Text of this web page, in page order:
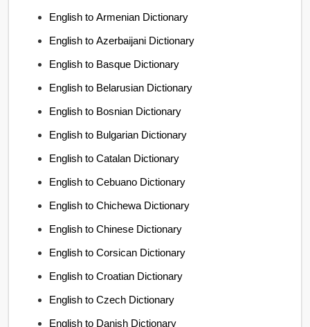
English to Armenian Dictionary
English to Azerbaijani Dictionary
English to Basque Dictionary
English to Belarusian Dictionary
English to Bosnian Dictionary
English to Bulgarian Dictionary
English to Catalan Dictionary
English to Cebuano Dictionary
English to Chichewa Dictionary
English to Chinese Dictionary
English to Corsican Dictionary
English to Croatian Dictionary
English to Czech Dictionary
English to Danish Dictionary